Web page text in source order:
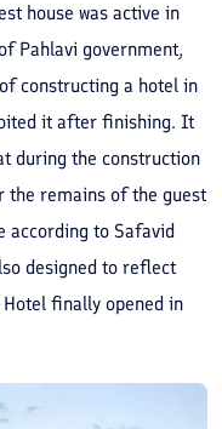
house was active in
Pahlavi government,
constructing a hotel in
it after finishing. It
during the construction
remains of the guest
according to Safavid
designed to reflect
finally opened in